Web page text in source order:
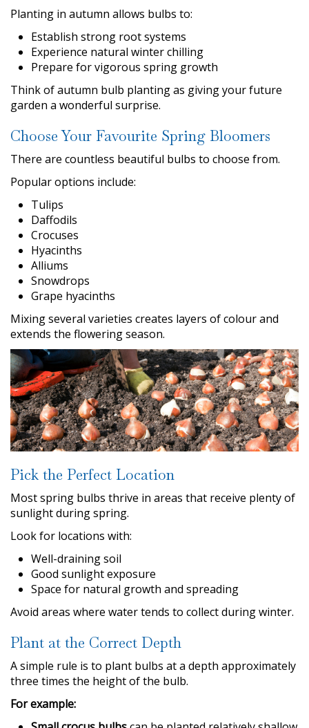
Planting in autumn allows bulbs to:
Establish strong root systems
Experience natural winter chilling
Prepare for vigorous spring growth
Think of autumn bulb planting as giving your future
garden a wonderful surprise.
Choose Your Favourite Spring Bloomers
There are countless beautiful bulbs to choose from.
Popular options include:
Tulips
Daffodils
Crocuses
Hyacinths
Alliums
Snowdrops
Grape hyacinths
Mixing several varieties creates layers of colour and
extends the flowering season.
Pick the Perfect Location
Most spring bulbs thrive in areas that receive plenty of
sunlight during spring.
Look for locations with:
Well-draining soil
Good sunlight exposure
Space for natural growth and spreading
Avoid areas where water tends to collect during winter.
Plant at the Correct Depth
A simple rule is to plant bulbs at a depth approximately
three times the height of the bulb.
For example: